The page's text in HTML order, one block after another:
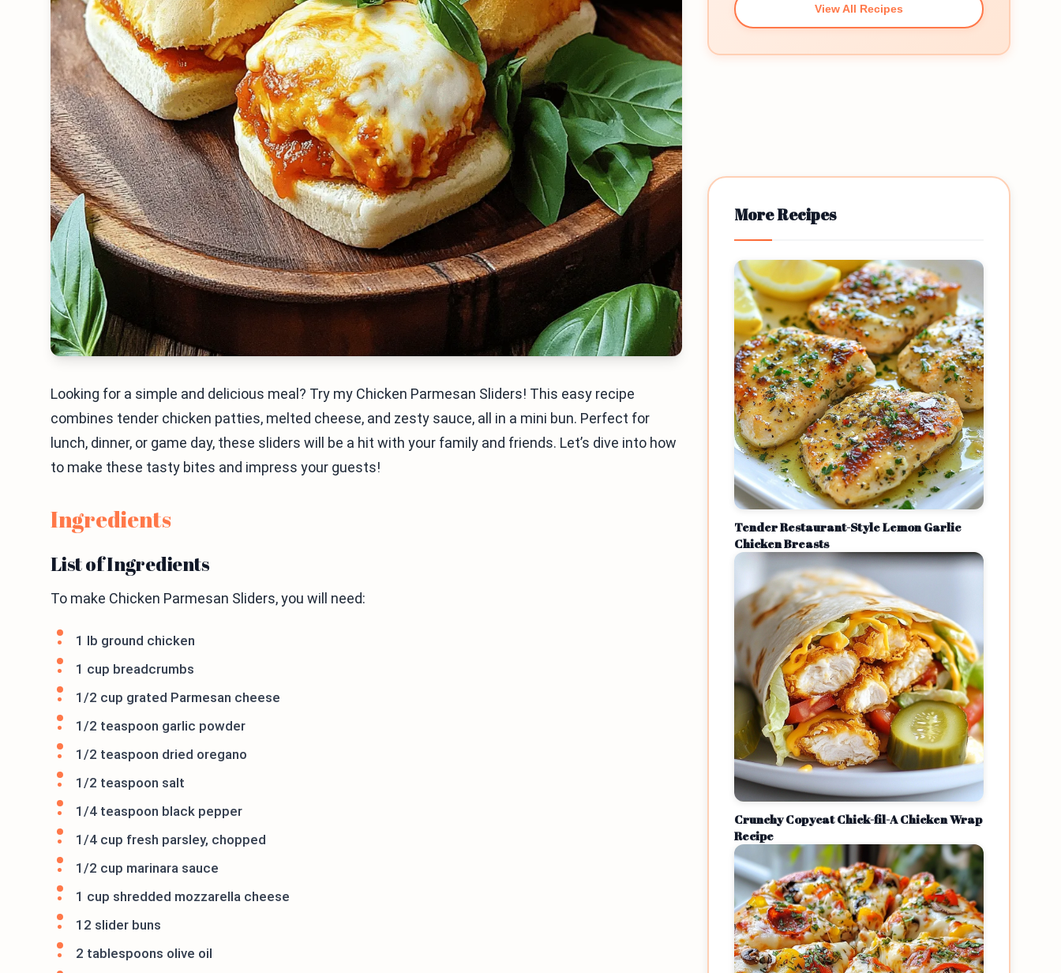
Looking for a simple and delicious meal? Try my Chicken Parmesan Sliders! This easy recipe
combines tender chicken patties, melted cheese, and zesty sauce, all in a mini bun. Perfect for
lunch, dinner, or game day, these sliders will be a hit with your family and friends. Let’s dive into how
to make these tasty bites and impress your guests!
Ingredients
List of Ingredients
To make Chicken Parmesan Sliders, you will need:
1 lb ground chicken
1 cup breadcrumbs
1/2 cup grated Parmesan cheese
1/2 teaspoon garlic powder
1/2 teaspoon dried oregano
1/2 teaspoon salt
1/4 teaspoon black pepper
1/4 cup fresh parsley, chopped
1/2 cup marinara sauce
1 cup shredded mozzarella cheese
12 slider buns
2 tablespoons olive oil
View All Recipes
More Recipes
Tender Restaurant-Style Lemon Garlic
Chicken Breasts
Crunchy Copycat Chick-fil-A Chicken Wrap
Recipe